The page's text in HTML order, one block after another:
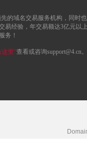
的域名交易服务机构，同时
易经验，年交易额达3亿元以
务！
这里”查看或咨询support@4.cn。